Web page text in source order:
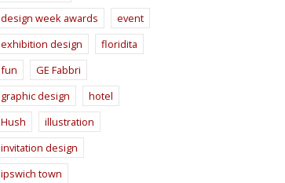
design week awards
event
exhibition design
floridita
fun
GE Fabbri
graphic design
hotel
Hush
illustration
invitation design
ipswich town